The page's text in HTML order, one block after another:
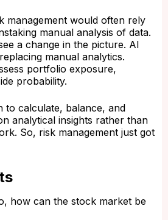
management would often rely
manual analysis of data.
a change in the picture. AI
manual analytics.
portfolio exposure,
probability.
to calculate, balance, and
analytical insights rather than
So, risk management just got
how can the stock market be